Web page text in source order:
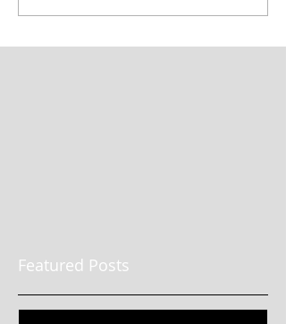
Featured Posts